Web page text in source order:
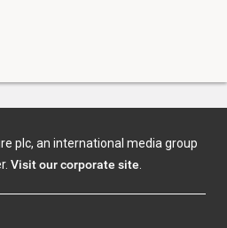
plc, an international media group
Visit our corporate site